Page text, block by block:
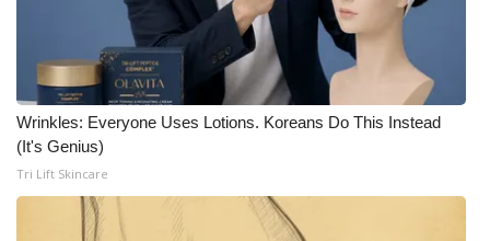
WCBI Contests – Rules, Privacy,
and Service
FEATURES
Community
Home and Garden 2026
Wrinkles: Everyone Uses Lotions. Koreans Do This Instead
(It's Genius)
Tri Lift Skincare